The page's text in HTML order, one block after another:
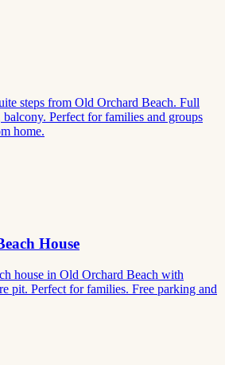
steps from Old Orchard Beach. Full
Perfect for families and groups
home.
House
house in Old Orchard Beach with
pit. Perfect for families. Free parking and